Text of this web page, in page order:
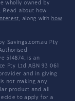
wholly owned by
Read about how
, along with how
Savings.com.au Pty
514874, is an
Pty Ltd ABN 93 061
and in giving
not making any
product and all
to apply for a